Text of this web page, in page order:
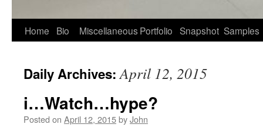
Home Bio Miscellaneous Portfolio Snapshot Samples
Daily Archives:April 12, 2015
i…Watch…hype?
Posted on April 12, 2015byJohn